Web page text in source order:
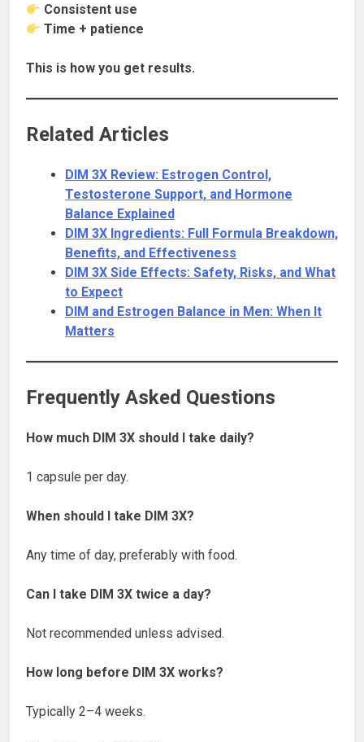
Consistent use
Time + patience
This is how you get results.
Related Articles
DIM 3X Review: Estrogen Control,
Testosterone Support, and Hormone
Balance Explained
DIM 3X Ingredients: Full Formula Breakdown,
Benefits, and Effectiveness
DIM 3X Side Effects: Safety, Risks, and What
to Expect
DIM and Estrogen Balance in Men: When It
Matters
Frequently Asked Questions
How much DIM 3X should I take daily?
1 capsule per day.
When should I take DIM 3X?
Any time of day, preferably with food.
Can I take DIM 3X twice a day?
Not recommended unless advised.
How long before DIM 3X works?
Typically 2–4 weeks.